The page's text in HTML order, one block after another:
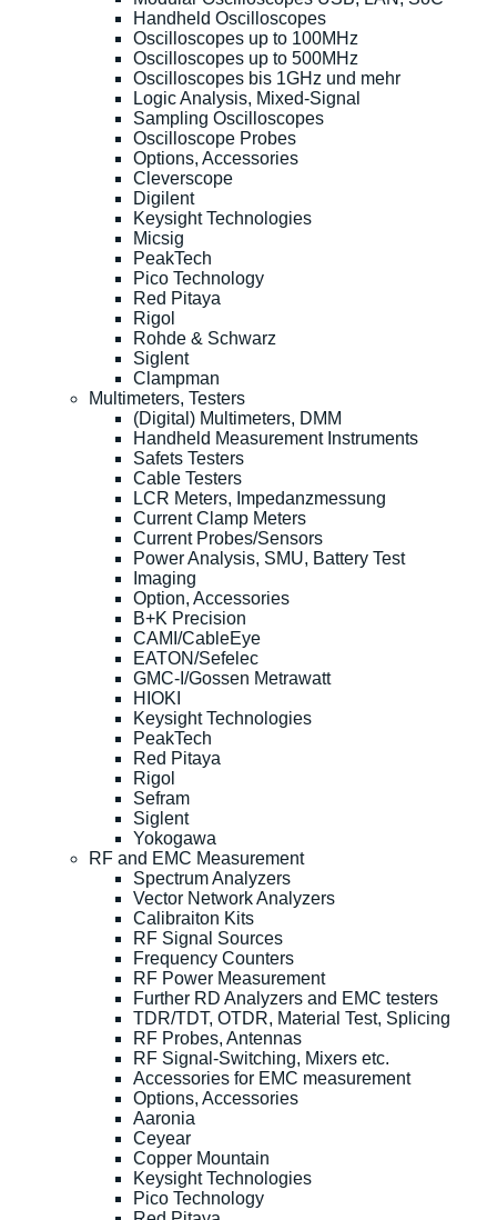
Handheld Oscilloscopes
Oscilloscopes up to 100MHz
Oscilloscopes up to 500MHz
Oscilloscopes bis 1GHz und mehr
Logic Analysis, Mixed-Signal
Sampling Oscilloscopes
Oscilloscope Probes
Options, Accessories
Cleverscope
Digilent
Keysight Technologies
Micsig
PeakTech
Pico Technology
Red Pitaya
Rigol
Rohde & Schwarz
Siglent
Clampman
Multimeters, Testers
(Digital) Multimeters, DMM
Handheld Measurement Instruments
Safets Testers
Cable Testers
LCR Meters, Impedanzmessung
Current Clamp Meters
Current Probes/Sensors
Power Analysis, SMU, Battery Test
Imaging
Option, Accessories
B+K Precision
CAMI/CableEye
EATON/Sefelec
GMC-I/Gossen Metrawatt
HIOKI
Keysight Technologies
PeakTech
Red Pitaya
Rigol
Sefram
Siglent
Yokogawa
RF and EMC Measurement
Spectrum Analyzers
Vector Network Analyzers
Calibraiton Kits
RF Signal Sources
Frequency Counters
RF Power Measurement
Further RD Analyzers and EMC testers
TDR/TDT, OTDR, Material Test, Splicing
RF Probes, Antennas
RF Signal-Switching, Mixers etc.
Accessories for EMC measurement
Options, Accessories
Aaronia
Ceyear
Copper Mountain
Keysight Technologies
Pico Technology